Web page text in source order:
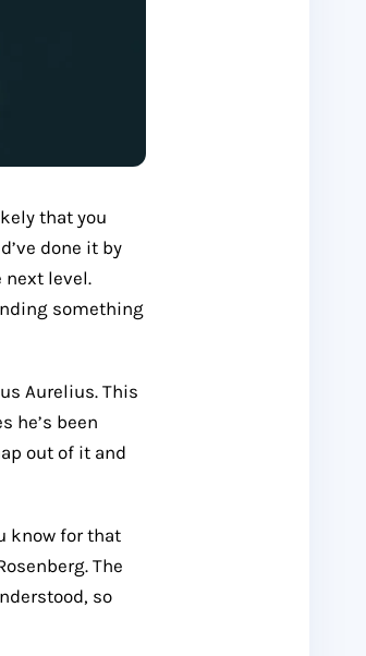
that you
done it by
next level.
something
Aurelius. This
he’s been
out of it and
know for that
The
so